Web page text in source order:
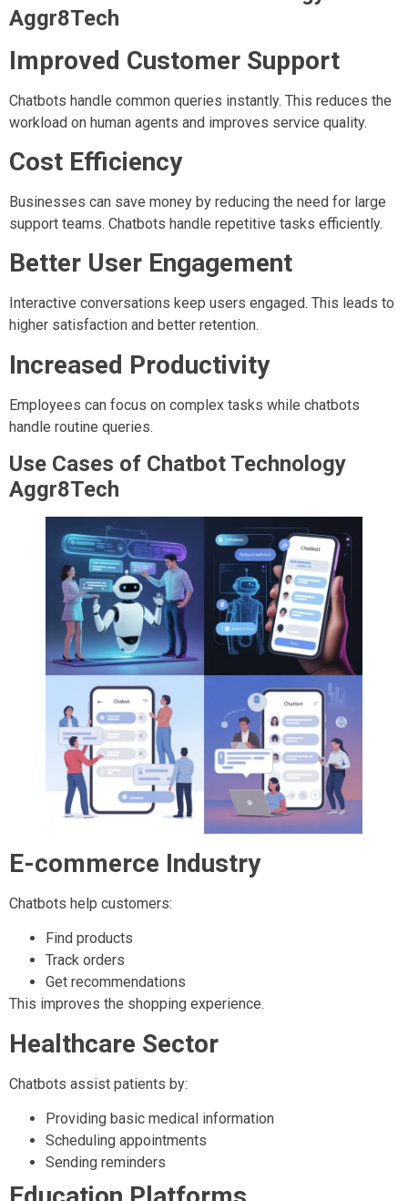
Aggr8Tech
Improved Customer Support
Chatbots handle common queries instantly. This reduces the
workload on human agents and improves service quality.
Cost Efficiency
Businesses can save money by reducing the need for large
support teams. Chatbots handle repetitive tasks efficiently.
Better User Engagement
Interactive conversations keep users engaged. This leads to
higher satisfaction and better retention.
Increased Productivity
Employees can focus on complex tasks while chatbots
handle routine queries.
Use Cases of Chatbot Technology
Aggr8Tech
E-commerce Industry
Chatbots help customers:
Find products
Track orders
Get recommendations
This improves the shopping experience.
Healthcare Sector
Chatbots assist patients by:
Providing basic medical information
Scheduling appointments
Sending reminders